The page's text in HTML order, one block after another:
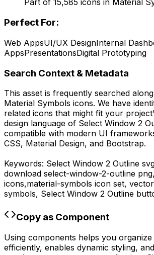
Part of 15,585 icons in Material
Perfect For:
Web AppsUI/UX DesignInternal
AppsPresentationsDigital Prototyping
Search Context & Metadata
This asset is frequently searched
Material Symbols icons. We have
related icons that might fit your
design language of Select Window 2
compatible with modern UI
CSS, Material Design, and Bootstrap.
Keywords: Select Window 2 Outline
download select-window-2-outline png,
icons,material-symbols icon set,
symbols, Select Window 2 Outline
Copy as Component
Using components helps you
efficiently, enables dynamic styling,